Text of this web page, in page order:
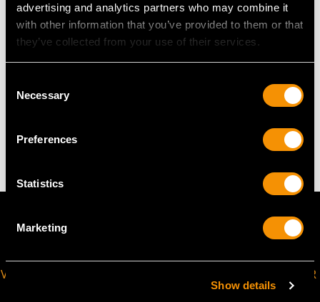
advertising and analytics partners who may combine it
with other information that you’ve provided to them or that
they’ve collected from your use of their services.
Selection
Necessary
Preferences
Statistics
Marketing
Show details
Width of setting 8.04mm/0.32"
Across pin 3.6cm/1.42"
Height of setting 4.51mm/0.18"
4.21 grams
VIRTUAL APPOINTMENT
JOIN OUR NEWSLETTER